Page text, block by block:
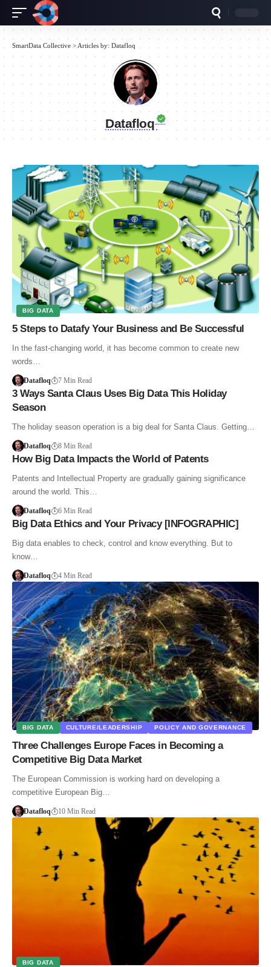
SmartData Collective > Articles by: Datafloq
Datafloq
BIG DATA
5 Steps to Datafy Your Business and Be Successful
In the fast-changing world, it has become common to create new
words…
Datafloq 7 Min Read
3 Ways Santa Claus Uses Big Data This Holiday
Season
The holiday season operation is a big deal for Santa Claus. Getting…
Datafloq 8 Min Read
How Big Data Impacts the World of Patents
Patents and Intellectual Property are gradually gaining significance
around the world. This…
Datafloq 6 Min Read
Big Data Ethics and Your Privacy [INFOGRAPHIC]
Big data enables to check, control and know everything. But to
know…
Datafloq 4 Min Read
BIG DATA CULTURE/LEADERSHIP POLICY AND GOVERNANCE
Three Challenges Europe Faces in Becoming a
Competitive Big Data Market
The European Commission is working hard on developing a
competitive European Big…
Datafloq 10 Min Read
BIG DATA